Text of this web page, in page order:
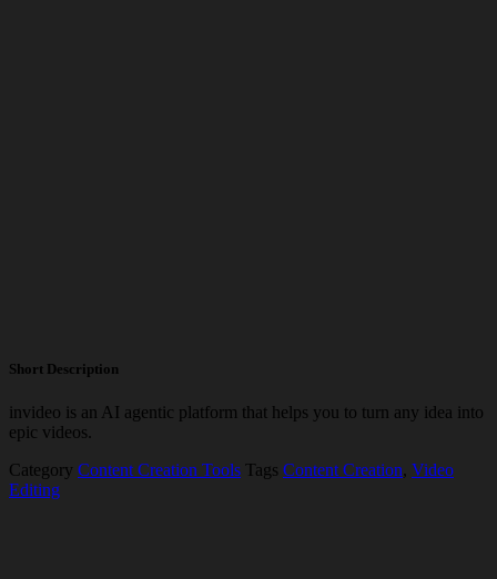
Short Description
invideo is an AI agentic platform that helps you to turn any idea into
epic videos.
Category Content Creation Tools Tags Content Creation, Video
Editing